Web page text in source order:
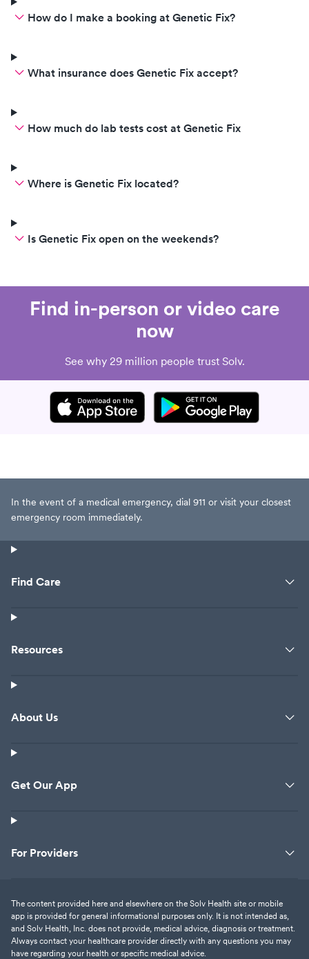
How do I make a booking at Genetic Fix?
What insurance does Genetic Fix accept?
How much do lab tests cost at Genetic Fix
Where is Genetic Fix located?
Is Genetic Fix open on the weekends?
Find in-person or video care
now
See why 29 million people trust Solv.
In the event of a medical emergency, dial 911 or visit your closest
emergency room immediately.
Find Care
Resources
About Us
Get Our App
For Providers
The content provided here and elsewhere on the Solv Health site or mobile
app is provided for general informational purposes only. It is not intended as,
and Solv Health, Inc. does not provide, medical advice, diagnosis or treatment.
Always contact your healthcare provider directly with any questions you may
have regarding your health or specific medical advice.